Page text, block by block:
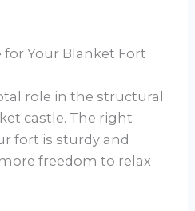
Your Blanket Fort
role in the structural
castle. The right
fort is sturdy and
freedom to relax